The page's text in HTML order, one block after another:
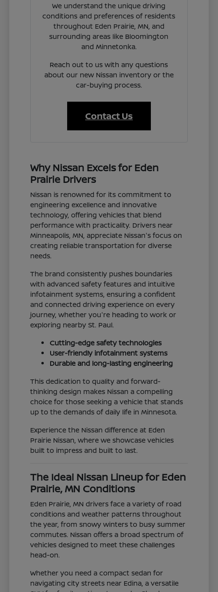
We understand the unique driving
conditions and preferences of residents
throughout Eden Prairie, MN, and
surrounding areas like Bloomington
and Minnetonka.
Reach out to us with any questions
about our new Nissan inventory or the
car-buying process.
Contact Us
Why Nissan Excels for Eden
Prairie Drivers
Nissan is renowned for its commitment to
engineering excellence and innovative
technology, offering vehicles that blend
performance with practicality. Drivers near
Minneapolis, MN, appreciate Nissan's focus on
creating reliable transportation for diverse
needs.
The brand consistently pushes boundaries
with advanced safety features and intuitive
infotainment systems, ensuring a confident
and connected driving experience on every
journey, whether you're heading to work or
exploring nearby St. Paul.
Cutting-edge safety technologies
User-friendly infotainment systems
Durable and long-lasting engineering
This dedication to quality and forward-
thinking design makes Nissan a compelling
choice for those seeking a vehicle that stands
up to the demands of daily life in Minnesota.
Experience the Nissan difference at Eden
Prairie Nissan, where we showcase vehicles
built to impress and built to last.
The Ideal Nissan Lineup for Eden
Prairie, MN Conditions
Eden Prairie, MN drivers face a variety of road
conditions and weather patterns throughout
the year, from snowy winters to busy summer
commutes. Nissan offers a broad spectrum of
vehicles designed to meet these challenges
head-on.
Whether you need a compact sedan for
navigating city streets near Edina, a versatile